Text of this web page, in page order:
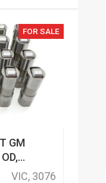
FOR SALE
GM
OF
VIC, 3076